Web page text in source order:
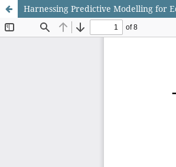
Harnessing Predictive Modelling for